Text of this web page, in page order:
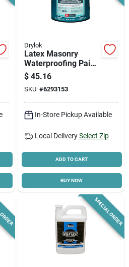
Drylok
Latex Masonry
Waterproofing Paint,
White, 1 Gallon
$ 45.16
SKU: #6293153
In-Store Pickup Available
Local Delivery Select Zip
ADD TO CART
BUY NOW
SPECIAL ORDER